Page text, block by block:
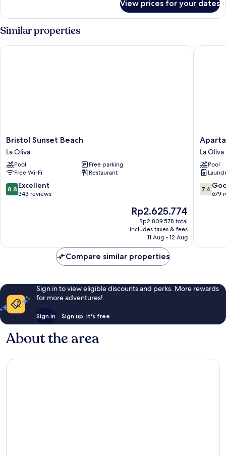
View prices for your dates
Similar properties
Bristol
Sunset
Beach
La
Oliva
Bristol Sunset Beach
La Oliva
Pool
Free parking
Free Wi-Fi
Restaurant
8.8
out
8.8 Excellent
343 reviews
The
price
is
Rp2.625.774
Rp2.625.774
Rp2.809.578 total
includes taxes & fees
11 Aug - 12 Aug
Bristol Sunset Beach
Bristol
Playa
La
Oliva
La Oliva
Pool
7.4
out
7.4
679
Compare similar properties
Sign in to view eligible discounts and perks. More rewards
for more adventures!
Sign in Sign up, it's free
About the area